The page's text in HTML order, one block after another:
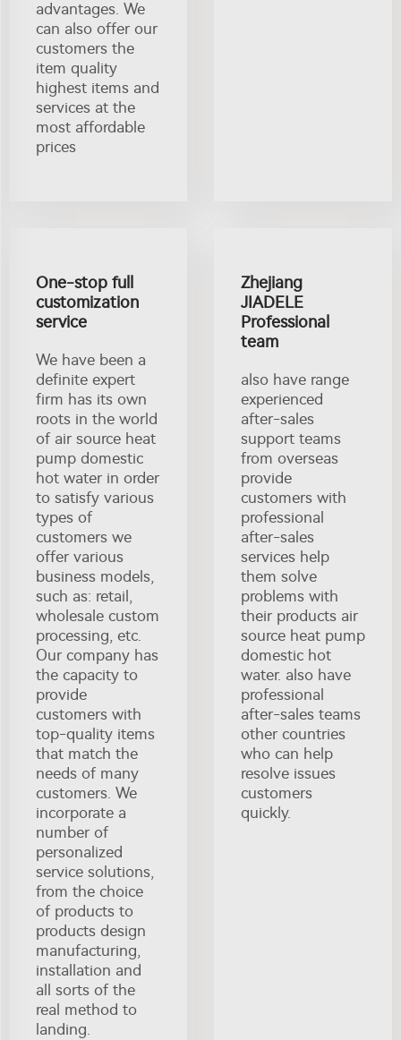
advantages. We
can also offer our
customers the
item quality
highest items and
services at the
most affordable
prices
One-stop full
customization
service
We have been a
definite expert
firm has its own
roots in the world
of air source heat
pump domestic
hot water in order
to satisfy various
types of
customers we
offer various
business models,
such as: retail,
wholesale custom
processing, etc.
Our company has
the capacity to
provide
customers with
top-quality items
that match the
needs of many
customers. We
incorporate a
number of
personalized
service solutions,
from the choice
of products to
products design
manufacturing,
installation and
all sorts of the
real method to
landing.
Zhejiang
JIADELE
Professional
team
also have range
experienced
after-sales
support teams
from overseas
provide
customers with
professional
after-sales
services help
them solve
problems with
their products air
source heat pump
domestic hot
water. also have
professional
after-sales teams
other countries
who can help
resolve issues
customers
quickly.